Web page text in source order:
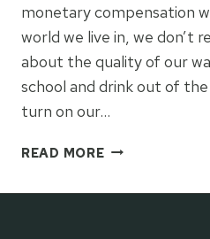
monetary compensation
world we live in, we don’t
about the quality of our
school and drink out of
turn on our…
READ MORELIFESTRAW
FOR